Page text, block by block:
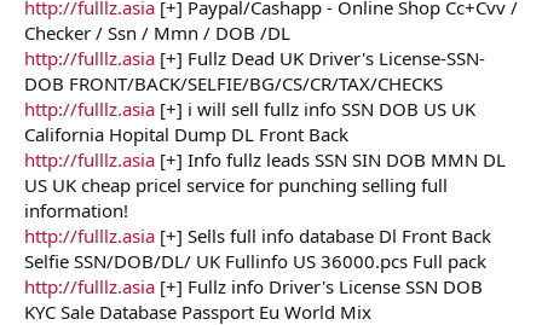
http://fulllz.asia [+] Paypal/Cashapp - Online Shop Cc+Cvv /
Checker / Ssn / Mmn / DOB /DL
http://fulllz.asia [+] Fullz Dead UK Driver's License-SSN-
DOB FRONT/BACK/SELFIE/BG/CS/CR/TAX/CHECKS
http://fulllz.asia [+] i will sell fullz info SSN DOB US UK
California Hopital Dump DL Front Back
http://fulllz.asia [+] Info fullz leads SSN SIN DOB MMN DL
US UK cheap pricel service for punching selling full
information!
http://fulllz.asia [+] Sells full info database Dl Front Back
Selfie SSN/DOB/DL/ UK Fullinfo US 36000.pcs Full pack
http://fulllz.asia [+] Fullz info Driver's License SSN DOB
KYC Sale Database Passport Eu World Mix